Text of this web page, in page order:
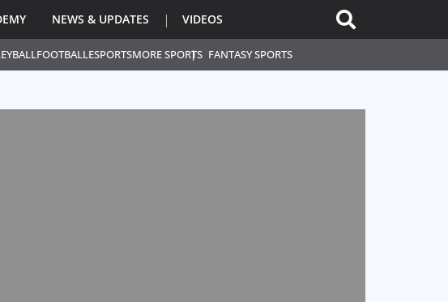
FOOTBALLESPORTSMORE SPORTS FANTASY SPORTS
NEWS & UPDATES VIDEOS